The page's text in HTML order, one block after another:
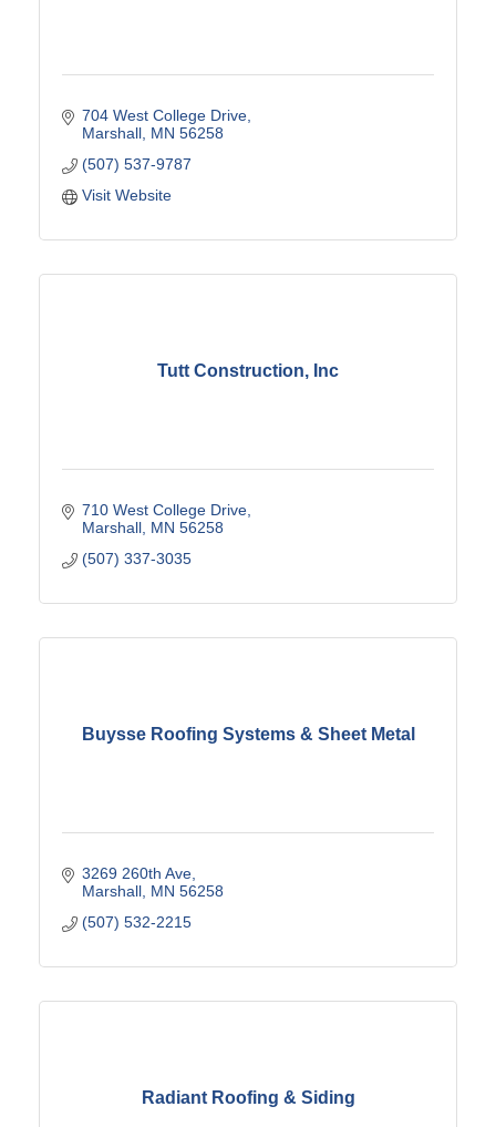
704 West College Drive
Marshall MN 56258
(507) 537-9787
Visit Website
Tutt Construction, Inc
710 West College Drive
Marshall MN 56258
(507) 337-3035
Buysse Roofing Systems & Sheet Metal
3269 260th Ave
Marshall MN 56258
(507) 532-2215
Radiant Roofing & Siding